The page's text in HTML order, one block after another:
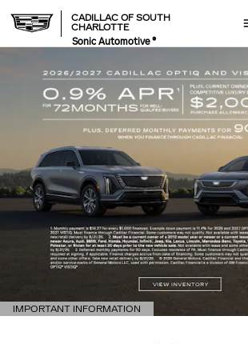
CADILLAC OF
CADILLAC OF SOUTH
CHARLOTTE
Sonic Automotive ®
IMPORTANT INFORMATION
OPEN DETAILS MODAL